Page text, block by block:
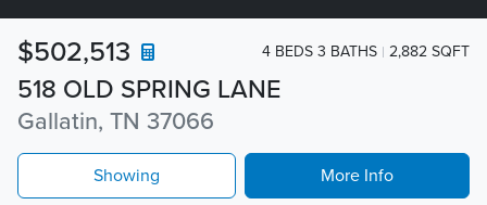
518 OLD SPRING LANE
Gallatin, TN 37066
$502,513 4 BEDS 3 BATHS 2,882 SQFT
Showing More Info